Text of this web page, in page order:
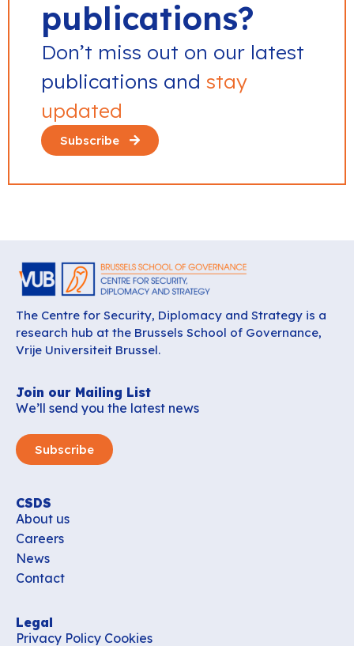
publications?
Don’t miss out on our latest
publications and stay
updated
Subscribe
The Centre for Security, Diplomacy and Strategy is a
research hub at the Brussels School of Governance,
Vrije Universiteit Brussel.
Join our Mailing List
We’ll send you the latest news
Subscribe
CSDS
About us
Careers
News
Contact
Legal
Privacy Policy Cookies